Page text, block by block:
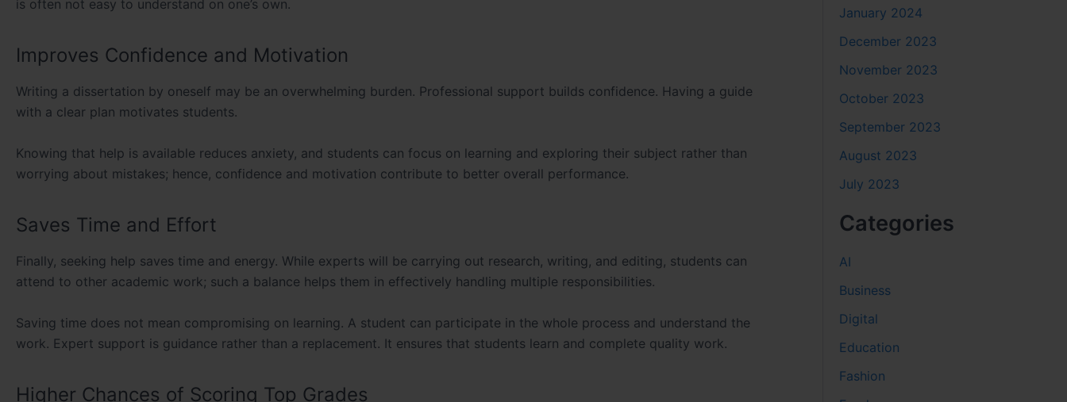
is often not easy to understand on one’s own.
Improves Confidence and Motivation
Writing a dissertation by oneself may be an overwhelming burden. Professional support builds confidence. Having a guide
with a clear plan motivates students.
Knowing that help is available reduces anxiety, and students can focus on learning and exploring their subject rather than
worrying about mistakes; hence, confidence and motivation contribute to better overall performance.
Saves Time and Effort
Finally, seeking help saves time and energy. While experts will be carrying out research, writing, and editing, students can
attend to other academic work; such a balance helps them in effectively handling multiple responsibilities.
Saving time does not mean compromising on learning. A student can participate in the whole process and understand the
work. Expert support is guidance rather than a replacement. It ensures that students learn and complete quality work.
Higher Chances of Scoring Top Grades
January 2024
December 2023
November 2023
October 2023
September 2023
August 2023
July 2023
Categories
AI
Business
Digital
Education
Fashion